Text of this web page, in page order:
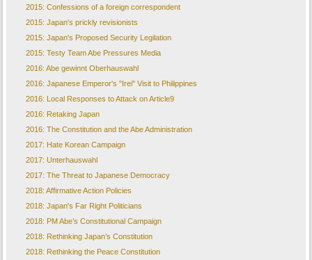
2015: Confessions of a foreign correspondent
2015: Japan's prickly revisionists
2015: Japan's Proposed Security Legilation
2015: Testy Team Abe Pressures Media
2016: Abe gewinnt Oberhauswahl
2016: Japanese Emperor's "Irei" Visit to Philippines
2016: Local Responses to Attack on Article9
2016: Retaking Japan
2016: The Constitution and the Abe Administration
2017: Hate Korean Campaign
2017: Unterhauswahl
2017: The Threat to Japanese Democracy
2018: Affirmative Action Policies
2018: Japan's Far Right Politicians
2018: PM Abe’s Constitutional Campaign
2018: Rethinking Japan’s Constitution
2018: Rethinking the Peace Constitution